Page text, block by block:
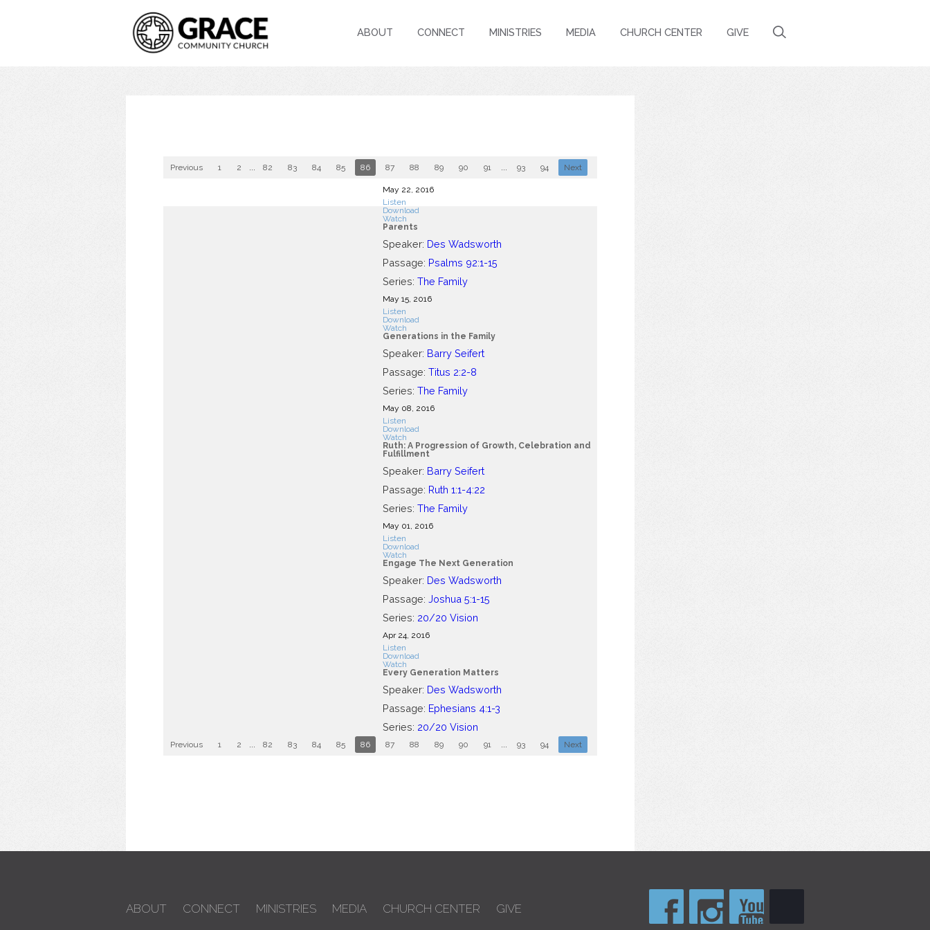
ABOUT CONNECT MINISTRIES MEDIA CHURCH CENTER GIVE
Previous 1 2 ... 82 83 84 85 86 87 88 89 90 91 ... 93 94 Next
May 22, 2016
Listen
Download
Watch
Parents
Speaker: Des Wadsworth
Passage: Psalms 92:1-15
Series: The Family
May 15, 2016
Listen
Download
Watch
Generations in the Family
Speaker: Barry Seifert
Passage: Titus 2:2-8
Series: The Family
May 08, 2016
Listen
Download
Watch
Ruth: A Progression of Growth, Celebration and
Fulfillment
Speaker: Barry Seifert
Passage: Ruth 1:1-4:22
Series: The Family
May 01, 2016
Listen
Download
Watch
Engage The Next Generation
Speaker: Des Wadsworth
Passage: Joshua 5:1-15
Series: 20/20 Vision
Apr 24, 2016
Listen
Download
Watch
Every Generation Matters
Speaker: Des Wadsworth
Passage: Ephesians 4:1-3
Series: 20/20 Vision
Previous 1 2 ... 82 83 84 85 86 87 88 89 90 91 ... 93 94 Next
ABOUT CONNECT MINISTRIES MEDIA CHURCH CENTER GIVE